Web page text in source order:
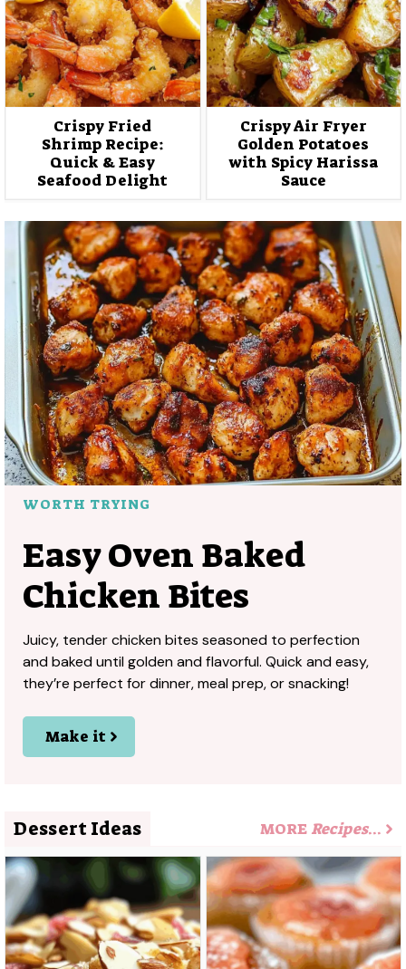
Crispy Fried
Shrimp Recipe:
Quick & Easy
Seafood Delight
Crispy Air Fryer
Golden Potatoes
with Spicy Harissa
Sauce
WORTH TRYING
Easy Oven Baked
Chicken Bites
Juicy, tender chicken bites seasoned to perfection
and baked until golden and flavorful. Quick and easy,
they’re perfect for dinner, meal prep, or snacking!
Make it
Dessert Ideas MORE Recipes…